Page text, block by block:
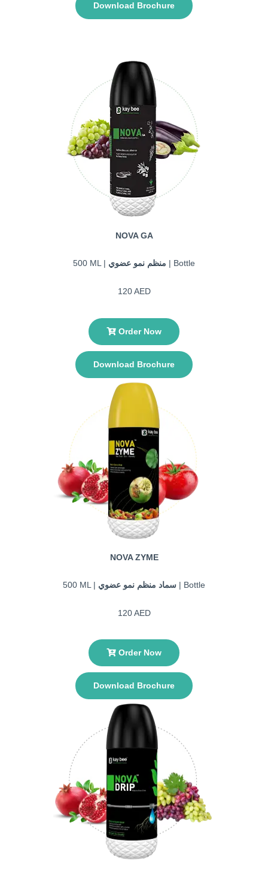
Download Brochure
NOVA GA
500 ML | | Bottle
120 AED
Order Now
Download Brochure
NOVA ZYME
500 ML | | Bottle
120 AED
Order Now
Download Brochure